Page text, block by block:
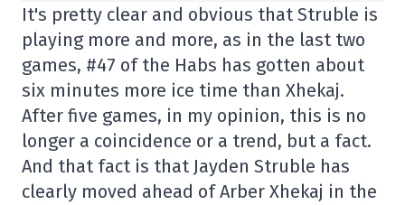
It's pretty clear and obvious that Struble is
playing more and more, as in the last two
games, #47 of the Habs has gotten about
six minutes more ice time than Xhekaj.
After five games, in my opinion, this is no
longer a coincidence or a trend, but a fact.
And that fact is that Jayden Struble has
clearly moved ahead of Arber Xhekaj in the